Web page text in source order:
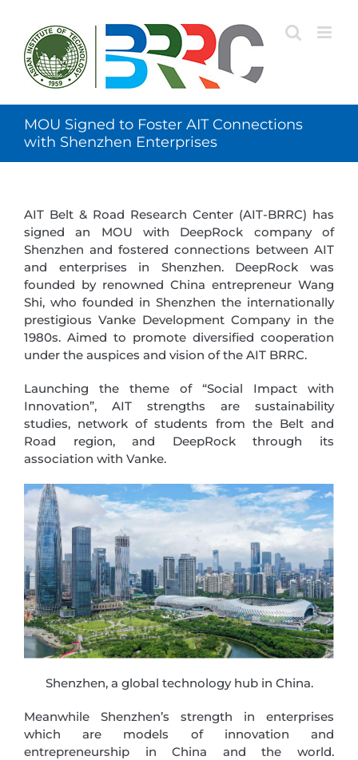
content
MOU Signed to Foster AIT Connections
with Shenzhen Enterprises
AIT Belt & Road Research Center (AIT-BRRC) has
signed an MOU with DeepRock company of
Shenzhen and fostered connections between AIT
and enterprises in Shenzhen. DeepRock was
founded by renowned China entrepreneur Wang
Shi, who founded in Shenzhen the internationally
prestigious Vanke Development Company in the
1980s. Aimed to promote diversified cooperation
under the auspices and vision of the AIT BRRC.
Launching the theme of “Social Impact with
Innovation”, AIT strengths are sustainability
studies, network of students from the Belt and
Road region, and DeepRock through its
association with Vanke.
Shenzhen, a global technology hub in China.
Meanwhile Shenzhen’s strength in enterprises
which are models of innovation and
entrepreneurship in China and the world.